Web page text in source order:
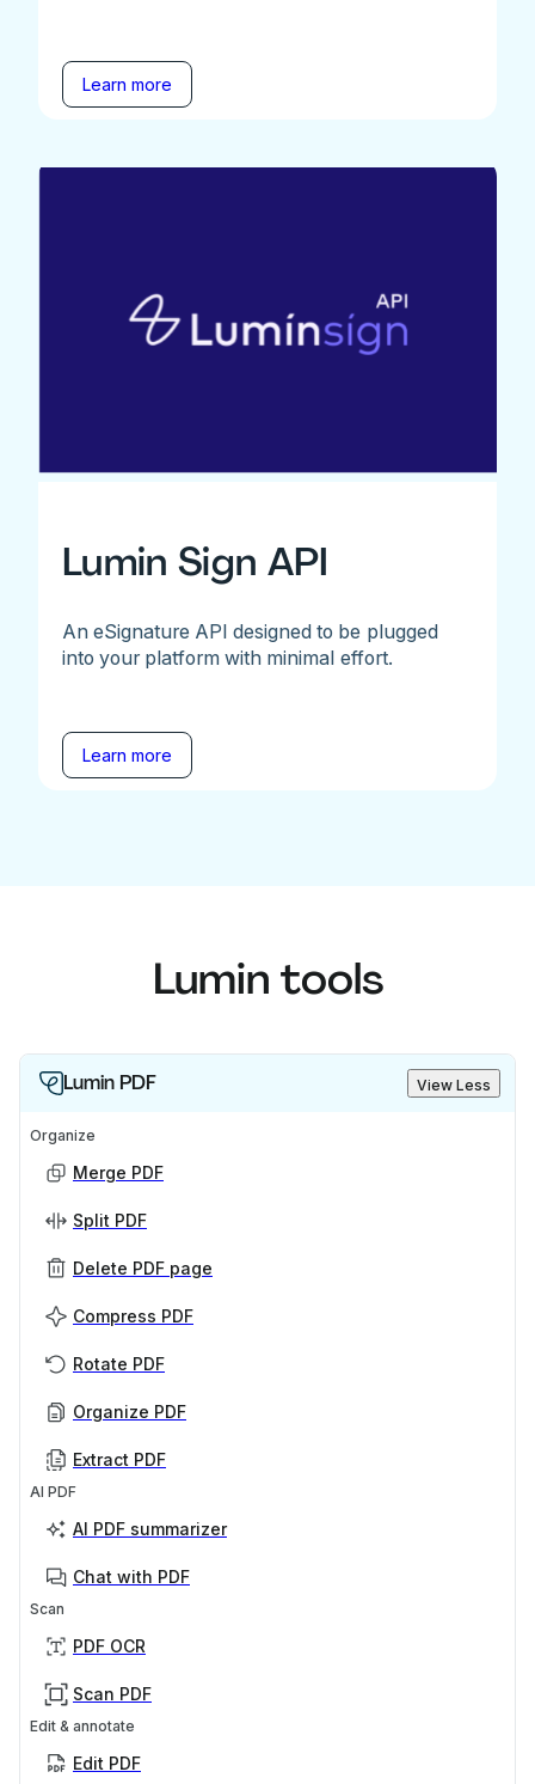
Learn more
Lumin Sign API
An eSignature API designed to be plugged
into your platform with minimal effort.
Learn more
Lumin tools
Lumin PDF View Less
Organize
Merge PDF
Split PDF
Delete PDF page
Compress PDF
Rotate PDF
Organize PDF
Extract PDF
AI PDF
AI PDF summarizer
Chat with PDF
Scan
PDF OCR
Scan PDF
Edit & annotate
Edit PDF